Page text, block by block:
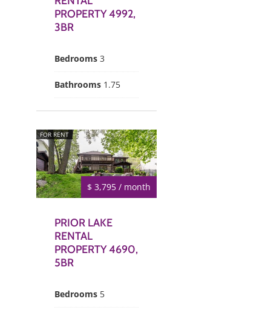
PROPERTY 4992,
3BR
Bedrooms 3
Bathrooms 1.75
$ 3,795 / month
FOR RENT
PRIOR LAKE
RENTAL
PROPERTY 4690,
5BR
Bedrooms 5